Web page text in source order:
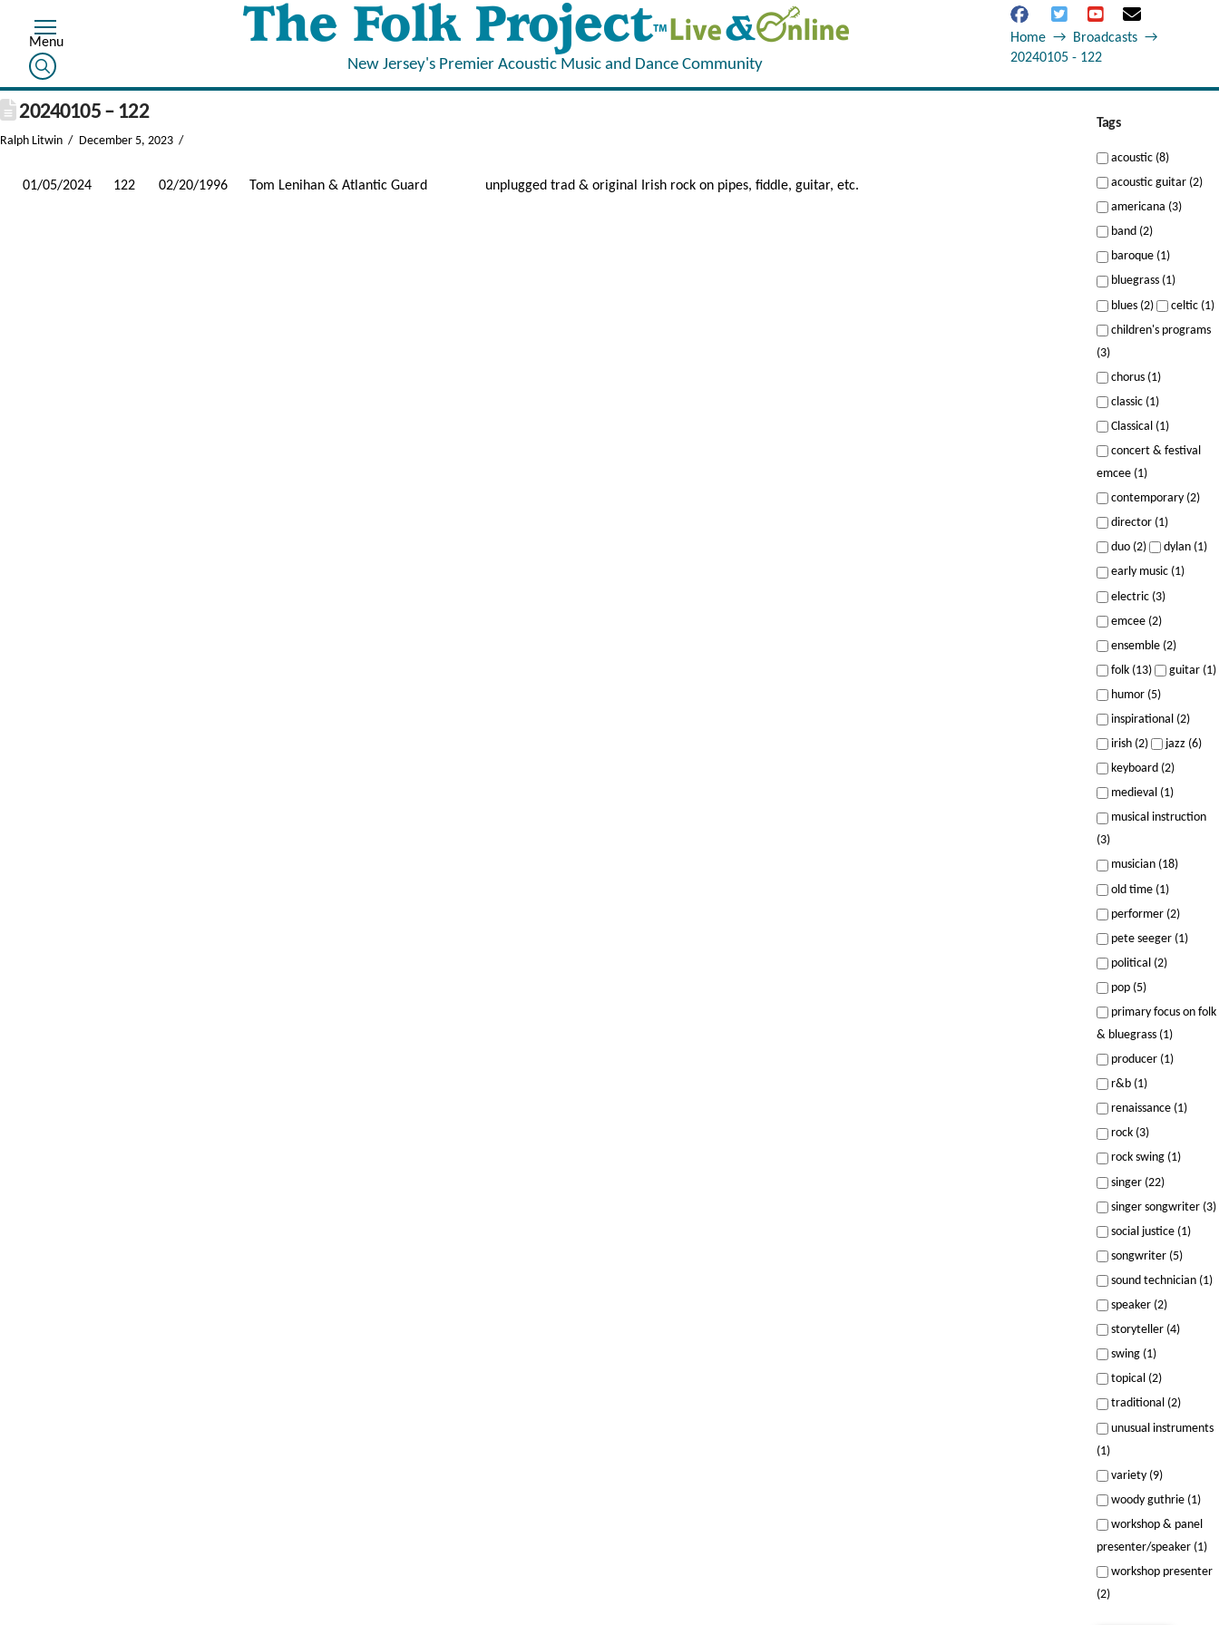
New Jersey's Premier Acoustic Music and Dance Community
Home → Broadcasts →
20240105 - 122
20240105 – 122
Ralph Litwin December 5, 2023
01/05/2024 122 02/20/1996 Tom Lenihan & Atlantic Guard unplugged trad & original Irish rock on pipes, fiddle, guitar, etc.
Tags
acoustic (8)
acoustic guitar (2)
americana (3)
band (2)
baroque (1)
bluegrass (1)
blues (2)
celtic (1)
children's programs
(3)
chorus (1)
classic (1)
Classical (1)
concert & festival
emcee (1)
contemporary (2)
director (1)
duo (2)
dylan (1)
early music (1)
electric (3)
emcee (2)
ensemble (2)
folk (13)
guitar (1)
humor (5)
inspirational (2)
irish (2)
jazz (6)
keyboard (2)
medieval (1)
musical instruction
(3)
musician (18)
old time (1)
performer (2)
pete seeger (1)
political (2)
pop (5)
primary focus on folk
& bluegrass (1)
producer (1)
r&b (1)
renaissance (1)
rock (3)
rock swing (1)
singer (22)
singer songwriter (3)
social justice (1)
songwriter (5)
sound technician (1)
speaker (2)
storyteller (4)
swing (1)
topical (2)
traditional (2)
unusual instruments
(1)
variety (9)
woody guthrie (1)
workshop & panel
presenter/speaker (1)
workshop presenter
(2)